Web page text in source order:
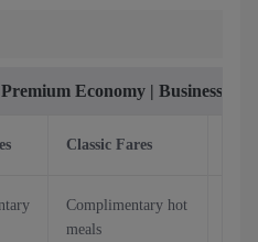
Economy | Business
Classic Fares
Complimentary hot
meals